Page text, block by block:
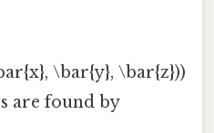
\bar{y}, \bar{z}))
are found by